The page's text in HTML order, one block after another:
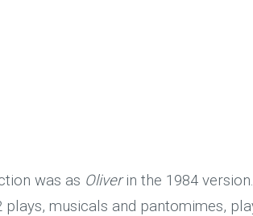
was as Oliverin the 1984
plays, musicals and pantomimes,